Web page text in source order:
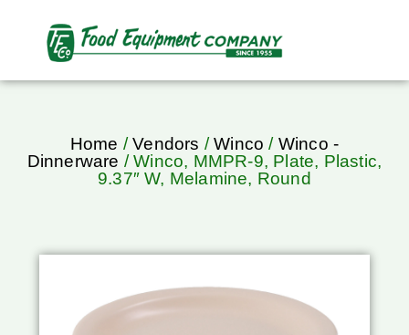
Home /Vendors /Winco / Winco -
Dinnerware / Winco, MMPR-9, Plate, Plastic,
9.37″ W, Melamine, Round